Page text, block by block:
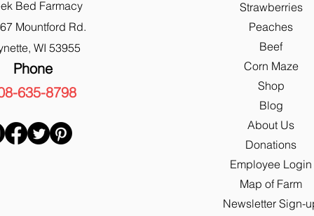
Bed Farmacy
Mountford Rd.
WI 53955
Phone
635-8798
Strawberries
Peaches
Beef
Corn Maze
Shop
Blog
About Us
Donations
Employee Login
Map of Farm
Newsletter Sign-